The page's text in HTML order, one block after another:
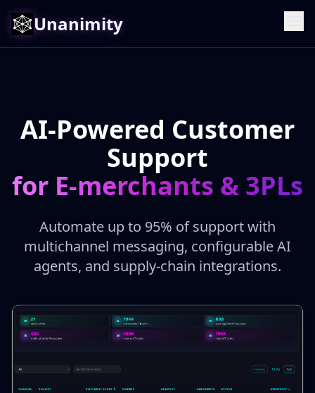
Unanimity
AI-Powered Customer
Support
for E-merchants & 3PLs
Automate up to 95% of support with
multichannel messaging, configurable AI
agents, and supply-chain integrations.